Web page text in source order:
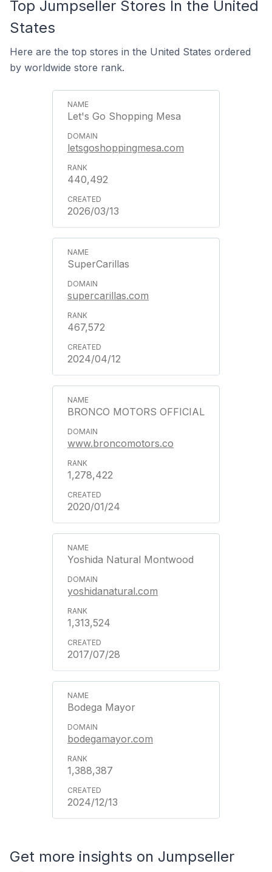
Top Jumpseller Stores In the United
States
Here are the top stores in the United States ordered
by worldwide store rank.
Let's Go Shopping Mesa
letsgoshoppingmesa.com
440,492
2026/03/13
SuperCarillas
supercarillas.com
467,572
2024/04/12
BRONCO MOTORS OFFICIAL
www.broncomotors.co
1,278,422
2020/01/24
Yoshida Natural Montwood
yoshidanatural.com
1,313,524
2017/07/28
Bodega Mayor
bodegamayor.com
1,388,387
2024/12/13
Get more insights on Jumpseller